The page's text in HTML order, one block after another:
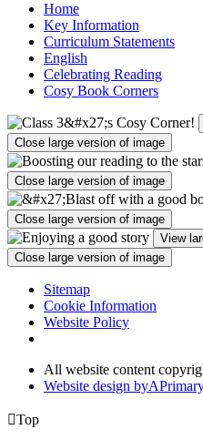
Home
Key Information
Curriculum Statements
English
Celebrating Reading
Cosy Book Corners
Close large version of image
Close large version of image
Close large version of image
View
Close large version of image
Sitemap
Cookie Information
Website Policy
All website content
Website design byA
Top